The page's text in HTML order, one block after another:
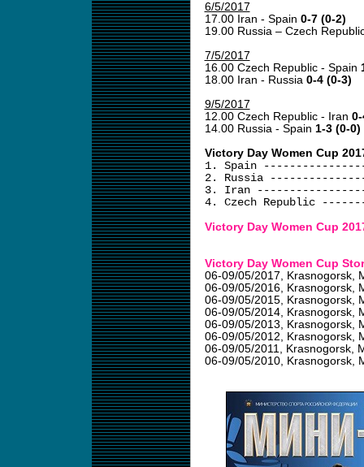
6/5/2017
17.00 Iran - Spain 0-7 (0-2)
19.00 Russia – Czech
7/5/2017
16.00 Czech Republic - Spain
18.00 Iran - Russia 0-4 (0-3)
9/5/2017
12.00 Czech Republic - Iran
14.00 Russia - Spain 1-3 (0-0)
Victory Day Women Cup
1. Spain
2. Russia
3. Iran
4. Czech Republic
Victory Day Women Cup
Victory Day Women Cup
06-09/05/2017, Krasnogorsk,
06-09/05/2016, Krasnogorsk,
06-09/05/2015, Krasnogorsk,
06-09/05/2014, Krasnogorsk,
06-09/05/2013, Krasnogorsk,
06-09/05/2012, Krasnogorsk,
06-09/05/2011, Krasnogorsk,
06-09/05/2010, Krasnogorsk,